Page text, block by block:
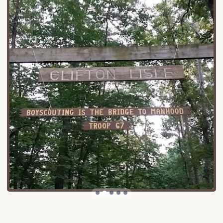
manageable, typically involving well-maintained
state and local roads. While it offers a quiet, away-
from-it-all feel, it’s not so remote that essential
supplies or emergency services are out of reach.
Nearby towns and villages can provide basic
necessities, and the larger city of Lancaster is within
a reasonable driving distance for more extensive
shopping or dining options. This balance of
secluded natural beauty and practical accessibility
makes Clifton Lisle an appealing choice for
Pennsylvanians looking for a convenient yet
immersive outdoor experience without extensive
travel, allowing more time to enjoy their camping
getaway.
While specific public details about the exact
services offered at Clifton Lisle are limited, typical